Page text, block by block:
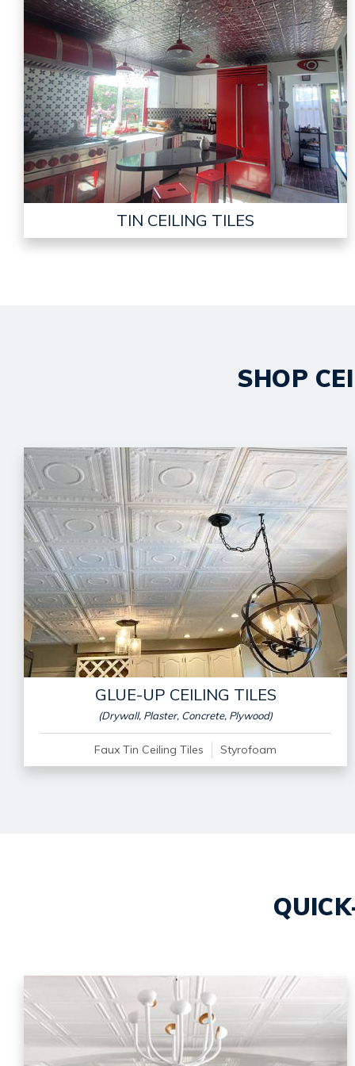
TIN CEILING TILES
SHOP
GLUE-UP CEILING TILES
(Drywall, Plaster, Concrete, Plywood)
Faux Tin Ceiling Tiles Styrofoam